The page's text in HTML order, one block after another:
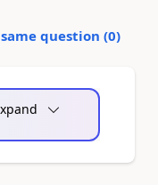
question (0)